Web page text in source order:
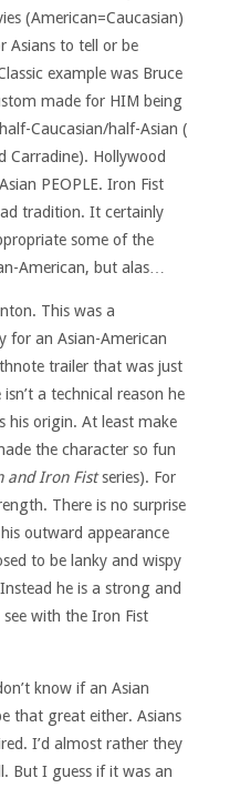
(American=Caucasian)
Asians to tell or be
example was Bruce
made for HIM being
Caucasian/half-Asian (
Carradine). Hollywood
PEOPLE. Iron Fist
tradition. It certainly
some of the
American, but alas…
This was a
for an Asian-American
trailer that was just
a technical reason he
his origin. At least make
the character so fun
and Iron Fistseries). For
There is no surprise
outward appearance
to be lanky and wispy
he is a strong and
with the Iron Fist
know if an Asian
that great either. Asians
I’d almost rather they
But I guess if it was an